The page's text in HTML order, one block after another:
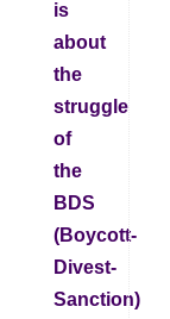
is
about
the
struggle
of
the
BDS
(Boycott-
Divest-
Sanction)